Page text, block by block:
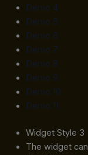
Demo 4
Demo 5
Demo 6
Demo 7
Demo 8
Demo 9
Demo 10
Demo 11
Widget Style 3
The widget